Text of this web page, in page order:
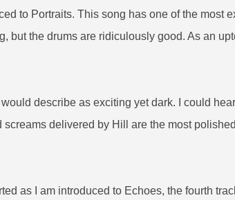
to Portraits. This song has one of the most
but the drums are ridiculously good. As an
describe as exciting yet dark. I could
delivered by Hill are the most
as I am introduced to Echoes, the fourth